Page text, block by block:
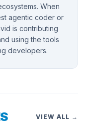
When
agentic coder or
is contributing
using the tools
developers.
VIEW ALL →